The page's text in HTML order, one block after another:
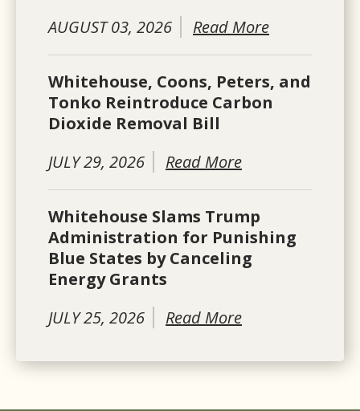
AUGUST 03, 2026
Read More
Whitehouse, Coons, Peters, and
Tonko Reintroduce Carbon
Dioxide Removal Bill
JULY 29, 2026
Read More
Whitehouse Slams Trump
Administration for Punishing
Blue States by Canceling
Energy Grants
JULY 25, 2026
Read More